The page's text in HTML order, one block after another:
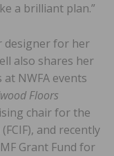
a brilliant plan.”
designer for her
also shares her
NWFA events
Floors
chair for the
and recently
Grant Fund for